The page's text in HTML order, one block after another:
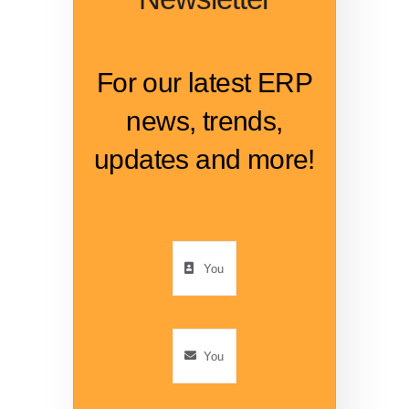
For our latest ERP
news, trends,
updates and more!